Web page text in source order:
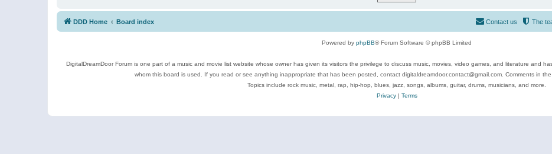
DDD Home Board index The
Contact us
Powered by phpBB® Forum Software © phpBB Limited
DigitalDreamDoor Forum is one part of a music and movie list website whose owner has given its visitors the privilege to discuss music, movies, video games, and literature and
whom this board is used. If you read or see anything inappropriate that has been posted, contact digitaldreamdoor.contact@gmail.com. Comments in
Topics include rock music, metal, rap, hip-hop, blues, jazz, songs, albums, guitar, drums, musicians, and more.
Privacy| Terms